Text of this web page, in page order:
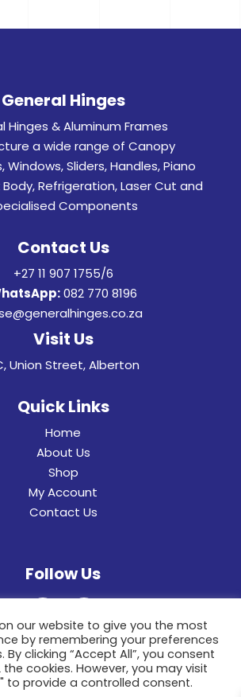
General Hinges
Hinges & Aluminum Frames
a wide range of Canopy
Windows, Sliders, Handles, Piano
Body, Refrigeration, Laser Cut and
Components
Contact Us
+27 11 907 1755/6
082 770 8196
Visit Us
Union Street, Alberton
Quick Links
Home
About Us
Shop
My Account
Contact Us
Follow Us
our website to give you the most
by remembering your preferences
By clicking “Accept All”, you consent
the cookies. However, you may visit
to provide a controlled consent.